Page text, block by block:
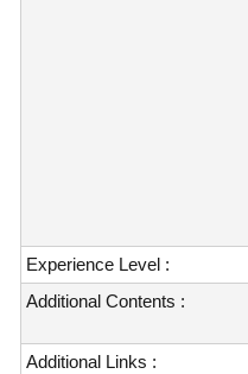
Experience Level :
Additional Contents :
Additional Links :